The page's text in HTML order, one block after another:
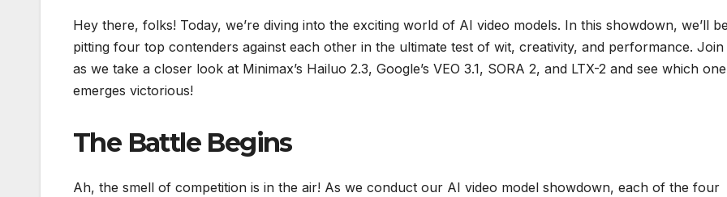
Hey there, folks! Today, we’re diving into the exciting world of AI video models. In this showdown, we’ll be
pitting four top contenders against each other in the ultimate test of wit, creativity, and performance. Join
as we take a closer look at Minimax’s Hailuo 2.3, Google’s VEO 3.1, SORA 2, and LTX-2 and see which one
emerges victorious!
The Battle Begins
Ah, the smell of competition is in the air! As we conduct our AI video model showdown, each of the four